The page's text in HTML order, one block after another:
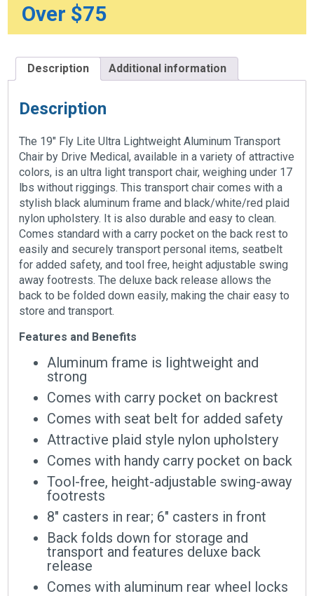
Over $75
Description Additional information
Description
The 19″ Fly Lite Ultra Lightweight Aluminum Transport
Chair by Drive Medical, available in a variety of attractive
colors, is an ultra light transport chair, weighing under 17
lbs without riggings. This transport chair comes with a
stylish black aluminum frame and black/white/red plaid
nylon upholstery. It is also durable and easy to clean.
Comes standard with a carry pocket on the back rest to
easily and securely transport personal items, seatbelt
for added safety, and tool free, height adjustable swing
away footrests. The deluxe back release allows the
back to be folded down easily, making the chair easy to
store and transport.
Features and Benefits
Aluminum frame is lightweight and
strong
Comes with carry pocket on backrest
Comes with seat belt for added safety
Attractive plaid style nylon upholstery
Comes with handy carry pocket on back
Tool-free, height-adjustable swing-away
footrests
8″ casters in rear; 6″ casters in front
Back folds down for storage and
transport and features deluxe back
release
Comes with aluminum rear wheel locks